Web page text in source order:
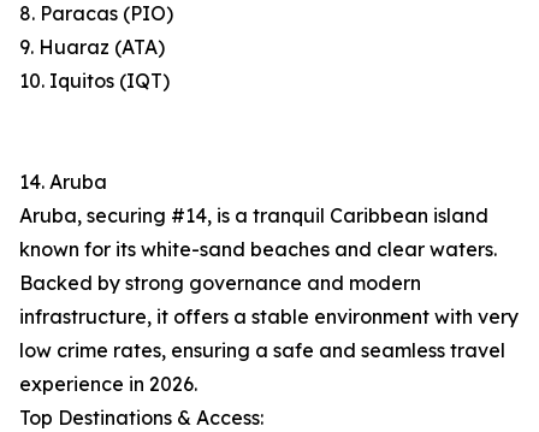
8. Paracas (PIO)
9. Huaraz (ATA)
10. Iquitos (IQT)
14. Aruba
Aruba, securing #14, is a tranquil Caribbean island
known for its white-sand beaches and clear waters.
Backed by strong governance and modern
infrastructure, it offers a stable environment with very
low crime rates, ensuring a safe and seamless travel
experience in 2026.
Top Destinations & Access: